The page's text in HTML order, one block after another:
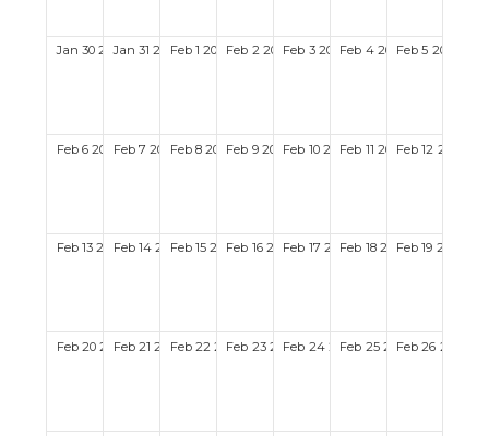
Jan 30 2028Jan 31 2028Feb 1 2028Feb 2 2028Feb 3 2028Feb 4 2028Feb 5 2028
Feb 6 2028Feb 7 2028Feb 8 2028Feb 9 2028Feb 10 2028Feb 11 2028Feb 12 2028
Feb 13 2028Feb 14 2028
Feb 15 2028Feb 16 2028Feb 17 2028Feb 18 2028Feb 19 2028
Feb 20 2028
Feb 21 2028Feb 22 2028
Feb 23 2028
Feb 24 2028
Feb 25 2028
Feb 26 2028